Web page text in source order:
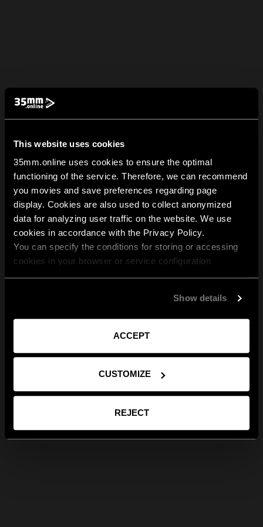
This website uses cookies
35mm.online uses cookies to ensure the optimal
functioning of the service. Therefore, we can recommend
you movies and save preferences regarding page
display. Cookies are also used to collect anonymized
data for analyzing user traffic on the website. We use
cookies in accordance with the Privacy Policy.
You can specify the conditions for storing or accessing
cookies in your browser or service configuration
Show details
ACCEPT
CUSTOMIZE
REJECT